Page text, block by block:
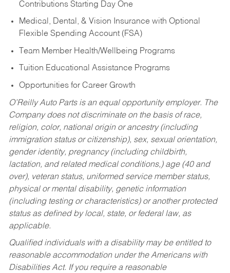
Contributions Starting Day One
Medical, Dental, & Vision Insurance with Optional
Flexible Spending Account (FSA)
Team Member Health/Wellbeing Programs
Tuition Educational Assistance Programs
Opportunities for Career Growth
O’Reilly Auto Parts is an equal opportunity employer. The
Company does not discriminate on the basis of race,
religion, color, national origin or ancestry (including
immigration status or citizenship), sex, sexual orientation,
gender identity, pregnancy (including childbirth,
lactation, and related medical conditions,) age (40 and
over), veteran status, uniformed service member status,
physical or mental disability, genetic information
(including testing or characteristics) or another protected
status as defined by local, state, or federal law, as
applicable.
Qualified individuals with a disability may be entitled to
reasonable accommodation under the Americans with
Disabilities Act. If you require a reasonable